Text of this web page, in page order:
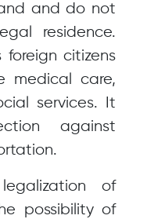
and do not
residence.
foreign citizens
medical care,
services. It
against
of
possibility of